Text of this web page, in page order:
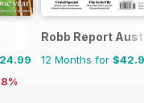
Robb Report
12 Months for